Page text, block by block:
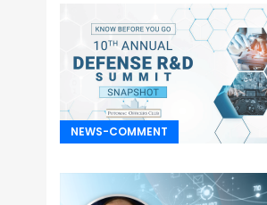
NEWS-COMMENT